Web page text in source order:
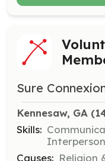
Sure
Kennesaw, GA
Skills:
Causes: Religion